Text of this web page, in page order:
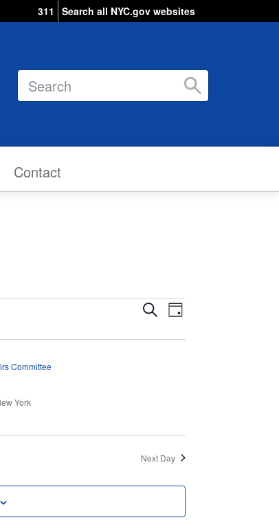
311 Search all NYC.gov websites
Search
Contact
Events
Search
Navigation
SearchEvent
Navigation
Day
Committee
York
Next Day